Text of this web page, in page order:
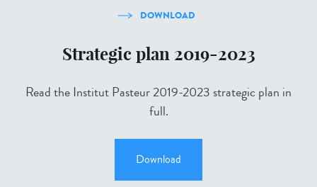
DOWNLOAD
Strategic plan 2019-2023
Read the Institut Pasteur 2019-2023 strategic plan in
full.
Download